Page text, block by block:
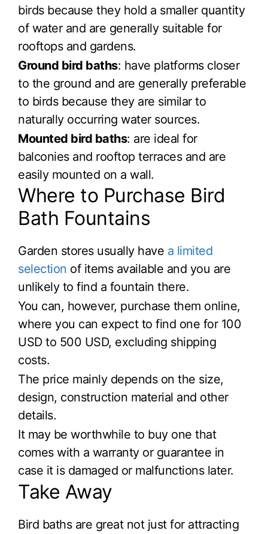
birds because they hold a smaller quantity
of water and are generally suitable for
rooftops and gardens.
Ground bird baths: have platforms closer
to the ground and are generally preferable
to birds because they are similar to
naturally occurring water sources.
Mounted bird baths: are ideal for
balconies and rooftop terraces and are
easily mounted on a wall.
Where to Purchase Bird
Bath Fountains
Garden stores usually have a limited
selection of items available and you are
unlikely to find a fountain there.
You can, however, purchase them online,
where you can expect to find one for 100
USD to 500 USD, excluding shipping
costs.
The price mainly depends on the size,
design, construction material and other
details.
It may be worthwhile to buy one that
comes with a warranty or guarantee in
case it is damaged or malfunctions later.
Take Away
Bird baths are great not just for attracting